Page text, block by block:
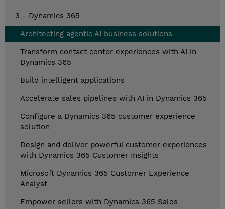
3 - Dynamics 365
Architecting agentic AI business solutions
Transform contact center experiences with AI in
Dynamics 365
Build intelligent applications
Accelerate sales pipelines with AI in Dynamics 365
Configure a Dynamics 365 customer experience
solution
Design and deliver powerful customer experiences
with Dynamics 365 Customer Insights
Microsoft Dynamics 365 Customer Experience
Analyst
Empower sellers with Dynamics 365 Sales